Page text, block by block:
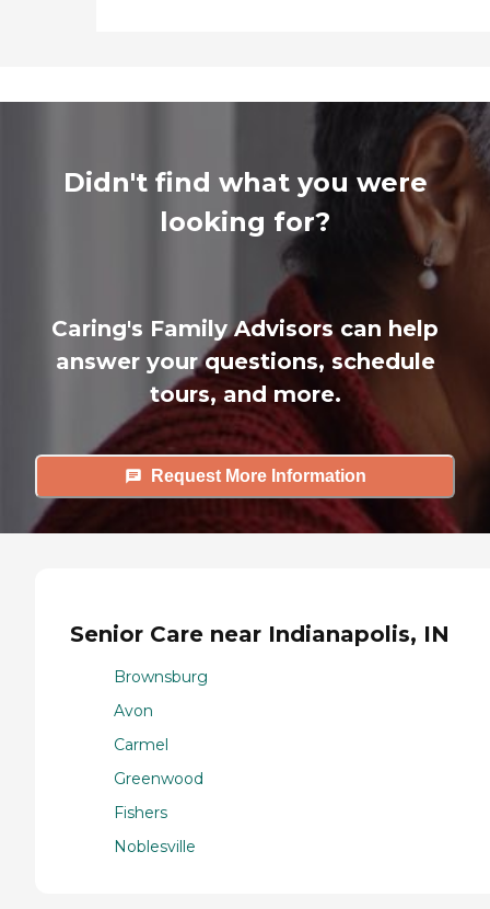
Didn't find what you were
looking for?
Caring's Family Advisors can help
answer your questions, schedule
tours, and more.
Request More Information
Senior Care near Indianapolis, IN
Brownsburg
Avon
Carmel
Greenwood
Fishers
Noblesville